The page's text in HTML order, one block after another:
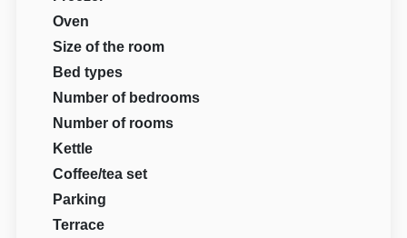
Oven
Size of the room
Bed types
Number of bedrooms
Number of rooms
Kettle
Coffee/tea set
Parking
Terrace